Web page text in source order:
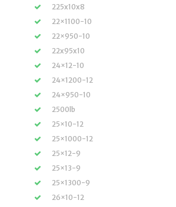
225x10x8
22×1100-10
22×950-10
22x95x10
24×12-10
24×1200-12
24×950-10
2500lb
25×10-12
25×1000-12
25×12-9
25×13-9
25×1300-9
26×10-12